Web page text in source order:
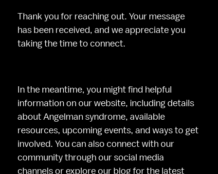
Thank you for reaching out. Your message
has been received, and we appreciate you
taking the time to connect.
In the meantime, you might find helpful
information on our website, including details
about Angelman syndrome, available
resources, upcoming events, and ways to get
involved. You can also connect with our
community through our social media
channels or explore our blog for the latest